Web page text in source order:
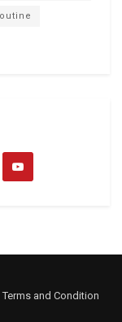
Terms and Condition